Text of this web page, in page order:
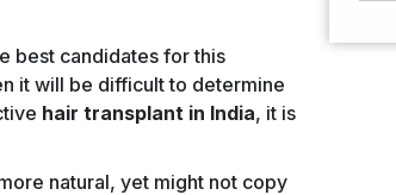
best candidates for this
it will be difficult to determine
hair transplant in India, it is
natural, yet might not copy